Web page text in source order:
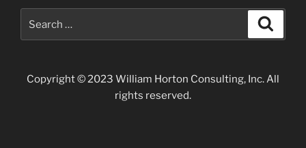
Copyright © 2023 William Horton Consulting, Inc. All
rights reserved.